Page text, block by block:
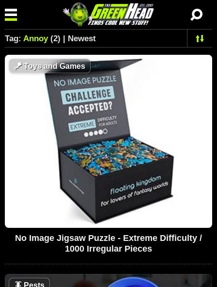
Tag: Annoy(2) | Newest
🪁Toys and Games
No Image Jigsaw Puzzle - Extreme Difficulty /
1000 Irregular Pieces
🪳 Pests